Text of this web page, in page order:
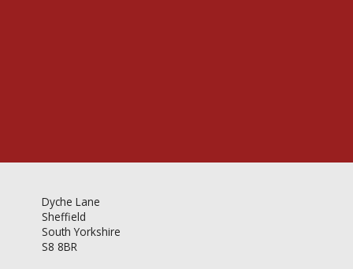
Dyche Lane
Sheffield
South Yorkshire
S8 8BR